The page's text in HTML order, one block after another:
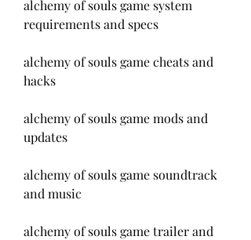
alchemy of souls game system
requirements and specs
alchemy of souls game cheats and
hacks
alchemy of souls game mods and
updates
alchemy of souls game soundtrack
and music
alchemy of souls game trailer and